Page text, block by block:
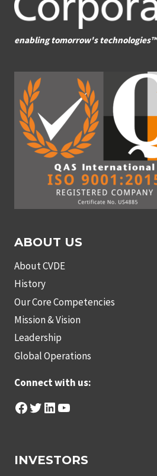
enabling tomorrow's technologies™
ABOUT US
About CVDE
History
Our Core Competencies
Mission & Vision
Leadership
Global Operations
Connect with us:
Facebook
Twitter
LinkedIn
YouTube
INVESTORS